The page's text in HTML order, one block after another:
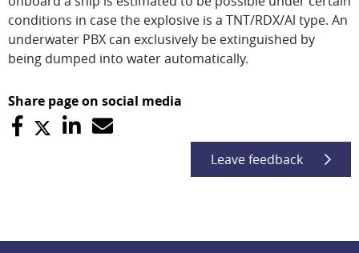
conditions in case the explosive is a TNT/RDX/Al type. An
underwater PBX can exclusively be extinguished by
being dumped into water automatically.
Share page on social media
Leave feedback